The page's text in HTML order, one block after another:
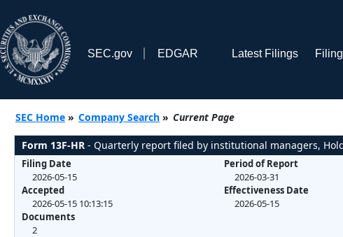
SEC.gov EDGAR Latest Filings
SEC Home » Company Search » Current Page
Form 13F-HR - Quarterly report filed by institutional managers,
Filing Date
2026-05-15
Accepted
2026-05-15 10:13:15
Documents
2
Period of Report
2026-03-31
Effectiveness Date
2026-05-15